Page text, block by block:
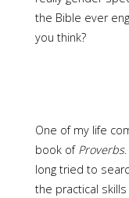
the Bible ever
you think?
One of my life
book of Proverbs
long tried to
the practical